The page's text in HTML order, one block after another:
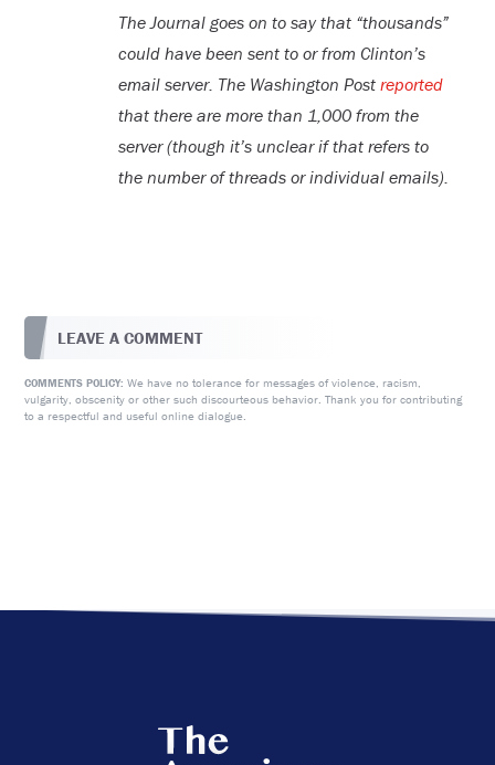
The Journal goes on to say that “thousands”
could have been sent to or from Clinton’s
email server. The Washington Post reported
that there are more than 1,000 from the
server (though it’s unclear if that refers to
the number of threads or individual emails).
LEAVE A COMMENT
COMMENTS POLICY: We have no tolerance for messages of violence, racism,
vulgarity, obscenity or other such discourteous behavior. Thank you for contributing
to a respectful and useful online dialogue.